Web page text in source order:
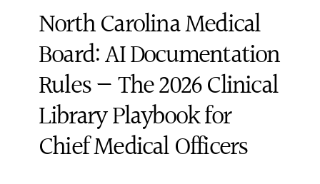
North Carolina Medical
Board: AI Documentation
Rules — The 2026 Clinical
Library Playbook for
Chief Medical Officers